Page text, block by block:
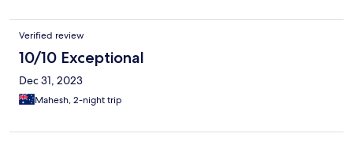
Verified review
10/10 Exceptional
Dec 31, 2023
Mahesh, 2-night trip